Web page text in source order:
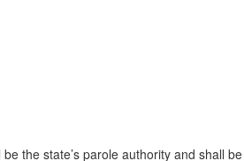
the state’s parole authority and shall